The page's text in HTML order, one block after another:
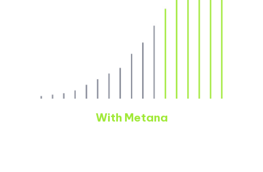
With Metana